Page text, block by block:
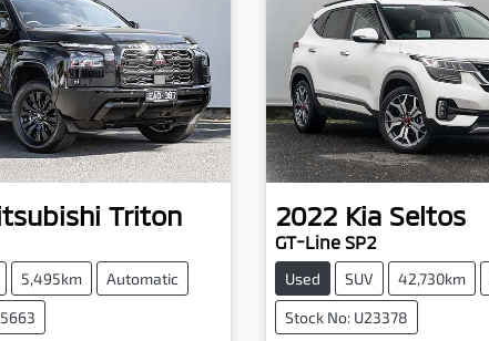
Triton
5,495km Automatic
2022 Kia Seltos
GT-Line SP2
Used SUV 42,730km
Stock No: U23378